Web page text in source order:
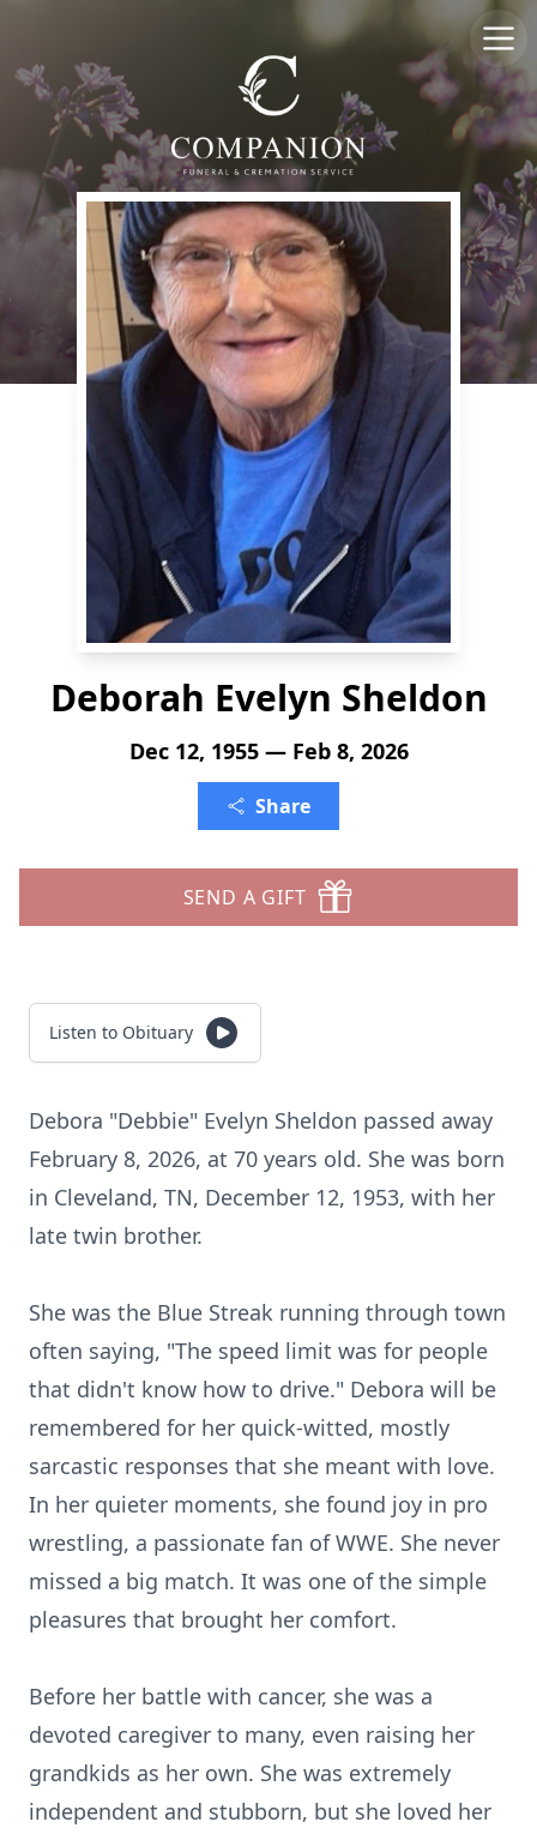
Deborah Evelyn Sheldon
Dec 12, 1955 — Feb 8, 2026
Share
SEND A GIFT
Listen to Obituary
Debora "Debbie" Evelyn Sheldon passed away
February 8, 2026, at 70 years old. She was born
in Cleveland, TN, December 12, 1953, with her
late twin brother.
She was the Blue Streak running through town
often saying, "The speed limit was for people
that didn't know how to drive." Debora will be
remembered for her quick-witted, mostly
sarcastic responses that she meant with love.
In her quieter moments, she found joy in pro
wrestling, a passionate fan of WWE. She never
missed a big match. It was one of the simple
pleasures that brought her comfort.
Before her battle with cancer, she was a
devoted caregiver to many, even raising her
grandkids as her own. She was extremely
independent and stubborn, but she loved her